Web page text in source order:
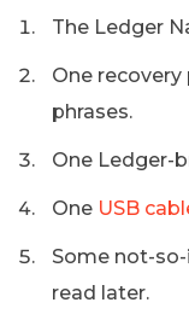
The Ledger
One
phrases.
One Ledger-
One USB
Some not-
read later.